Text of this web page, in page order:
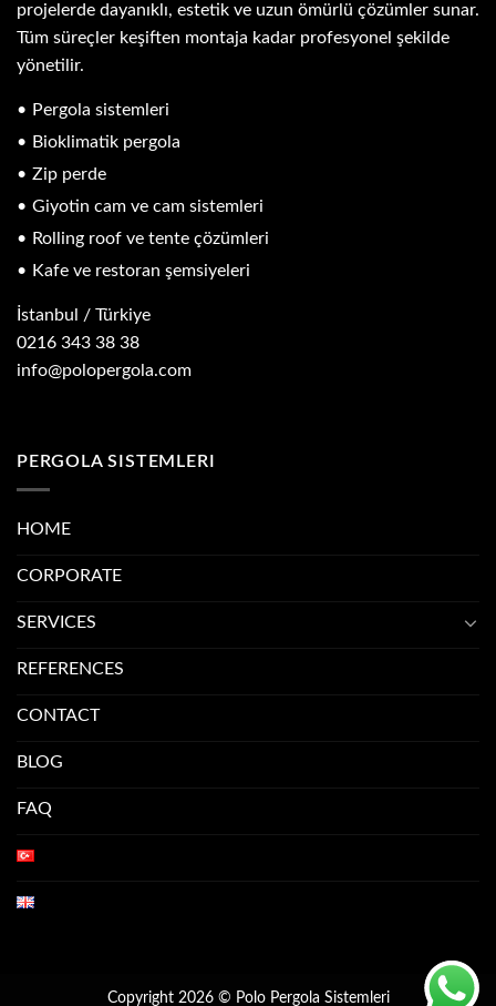
projelerde dayanıklı, estetik ve uzun ömürlü çözümler sunar.
Tüm süreçler keşiften montaja kadar profesyonel şekilde
yönetilir.
Pergola sistemleri
Bioklimatik pergola
Zip perde
Giyotin cam ve cam sistemleri
Rolling roof ve tente çözümleri
Kafe ve restoran şemsiyeleri
İstanbul / Türkiye
0216 343 38 38
info@polopergola.com
PERGOLA SISTEMLERI
HOME
CORPORATE
SERVICES
REFERENCES
CONTACT
BLOG
FAQ
Copyright 2026 © Polo Pergola Sistemleri